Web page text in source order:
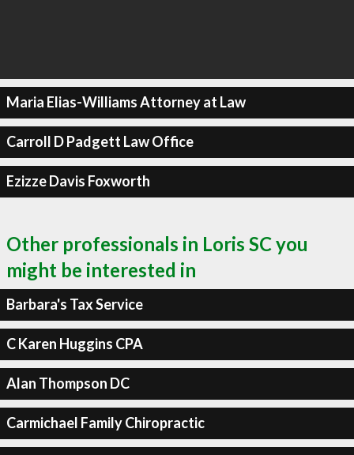
Maria Elias-Williams Attorney at Law
Carroll D Padgett Law Office
Ezizze Davis Foxworth
Other professionals in Loris SC you
might be interested in
Barbara's Tax Service
C Karen Huggins CPA
Alan Thompson DC
Carmichael Family Chiropractic